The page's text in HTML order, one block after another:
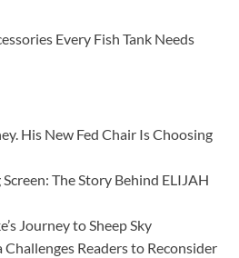
Every Fish Tank Needs
His New Fed Chair Is Choosing
The Story Behind ELIJAH
Journey to Sheep Sky
Readers to Reconsider